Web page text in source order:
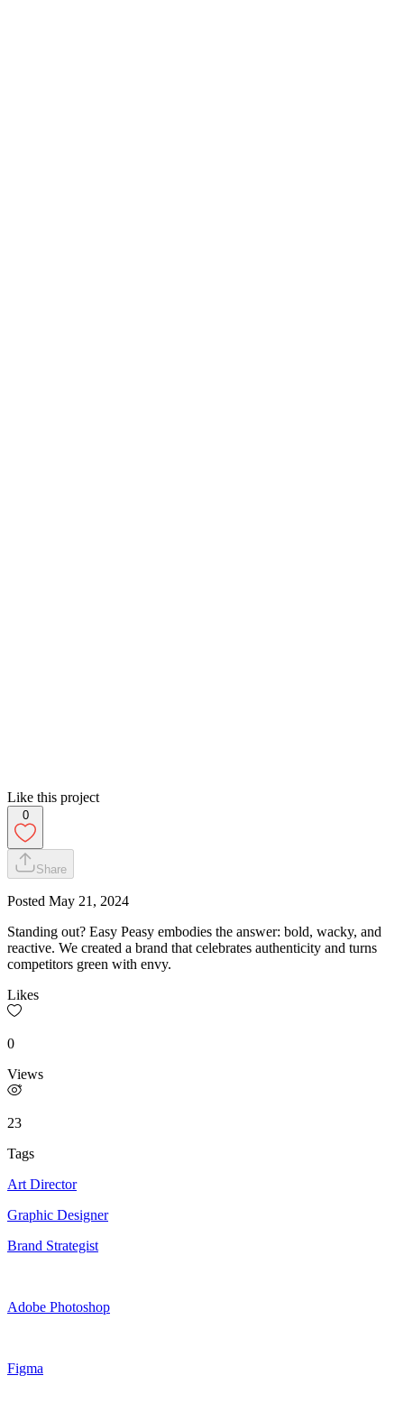
Like this project
0
Share
Posted May 21, 2024
Standing out? Easy Peasy embodies the answer: bold, wacky, and
reactive. We created a brand that celebrates authenticity and turns
competitors green with envy.
Likes
0
Views
23
Tags
Art Director
Graphic Designer
Brand Strategist
Adobe Photoshop
Figma